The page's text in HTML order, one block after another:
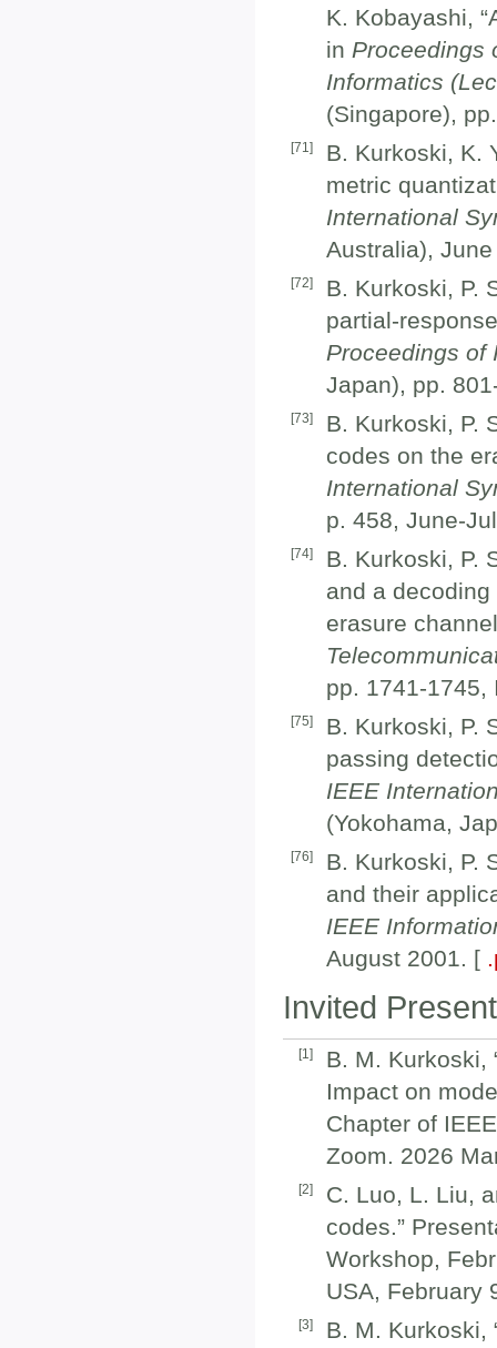
K. Kobayashi,
in Proceedings
Informatics
(Singapore),
[71]
B. Kurkoski, K.
metric
International
Australia),
[72]
B. Kurkoski, P.
partial-
Proceedings of
Japan), pp.
[73]
B. Kurkoski, P.
codes on the
International
p. 458, June-
[74]
B. Kurkoski, P.
and a
erasure
pp. 1741-
[75]
B. Kurkoski, P.
passing
IEEE
(Yokohama,
[76]
B. Kurkoski, P.
and their
IEEE
August 2001. [
Invited
[1]
B. M. Kurkoski,
Impact on
Chapter of
Zoom. 2026
[2]
C. Luo, L. Liu,
codes.”
Workshop,
USA, February
[3] B. M. Kurkoski,